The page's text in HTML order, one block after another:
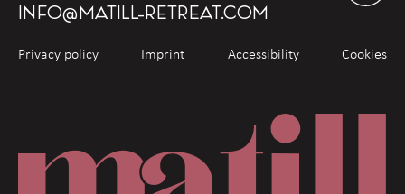
INFO@MATILL-RETREAT.COM
Privacy policy Imprint Accessibility Cookies